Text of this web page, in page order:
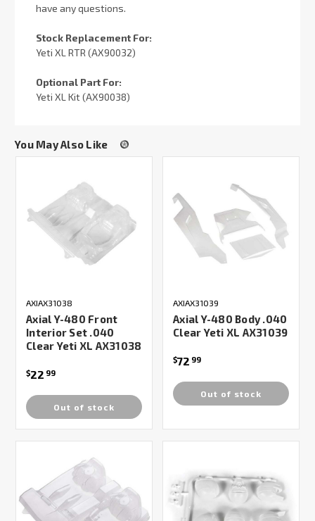
have any questions.
Stock Replacement For:
Yeti XL RTR (AX90032)
Optional Part For:
Yeti XL Kit (AX90038)
You May Also Like
AXIAX31038
Axial Y-480 Front
Interior Set .040
Clear Yeti XL AX31038
$22 99
Out of stock
AXIAX31039
Axial Y-480 Body .040
Clear Yeti XL AX31039
$72 99
Out of stock